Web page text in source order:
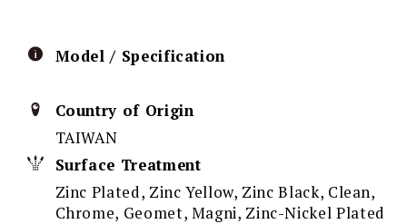
Model / Specification
Country of Origin
TAIWAN
Surface Treatment
Zinc Plated, Zinc Yellow, Zinc Black, Clean,
Chrome, Geomet, Magni, Zinc-Nickel Plated